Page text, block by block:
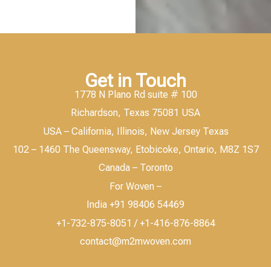
Get in Touch
1778 N Plano Rd suite # 100
Richardson, Texas 75081 USA
USA – California, Illinois, New Jersey Texas
102 – 1460 The Queensway, Etobicoke, Ontario, M8Z 1S7
Canada – Toronto
For Woven –
India +91 98406 54469
+1-732-875-8051 / +1-416-876-8864
contact@m2mwoven.com